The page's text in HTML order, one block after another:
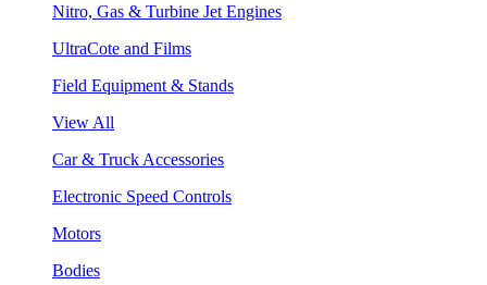
Nitro, Gas & Turbine Jet Engines
UltraCote and Films
Field Equipment & Stands
View All
Car & Truck Accessories
Electronic Speed Controls
Motors
Bodies